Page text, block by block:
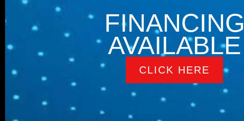
FINANCING
AVAILABLE
CLICK HERE